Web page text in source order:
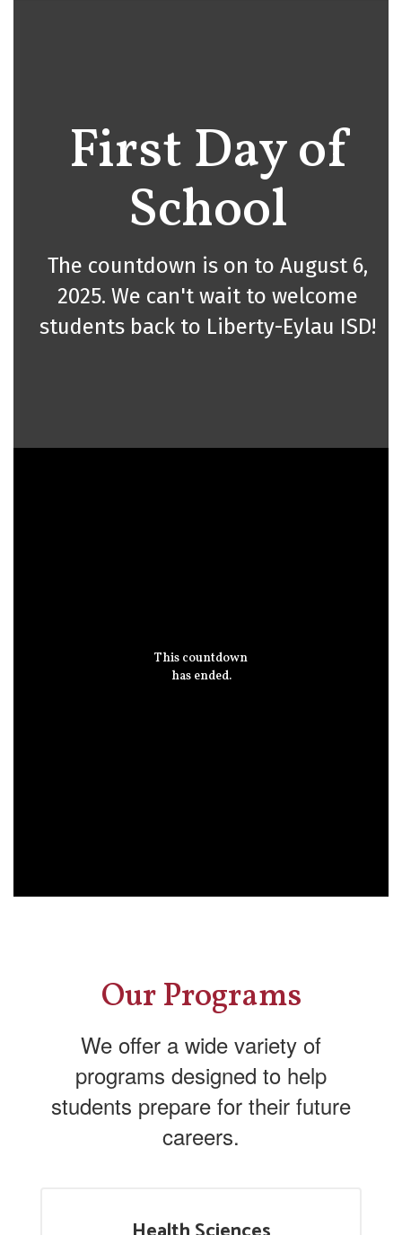
First Day of
School
The countdown is on to August 6,
2025. We can't wait to welcome
students back to Liberty-Eylau ISD!
This countdown
has ended.
Our Programs
We offer a wide variety of
programs designed to help
students prepare for their future
careers.